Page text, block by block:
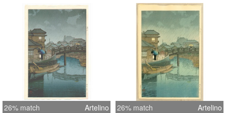
26% match Artelino 26% match Artelino